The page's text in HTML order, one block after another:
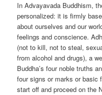
In Advayavada Buddhism,
personalized: it is firmly
about ourselves and our
feelings and conscience.
(not to kill, not to steal,
from alcohol and drugs), a
Buddha’s four noble truths
four signs or marks or basic
start off and proceed on the